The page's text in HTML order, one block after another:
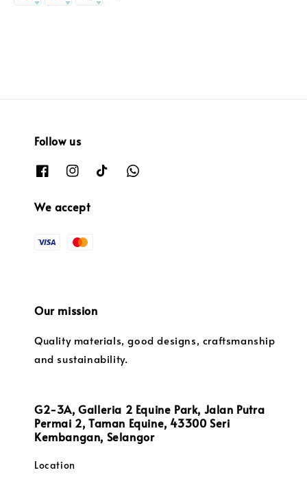
Follow us
We accept
Our mission
Quality materials, good designs, craftsmanship
and sustainability.
G2-3A, Galleria 2 Equine Park, Jalan Putra
Permai 2, Taman Equine, 43300 Seri
Kembangan, Selangor
Location